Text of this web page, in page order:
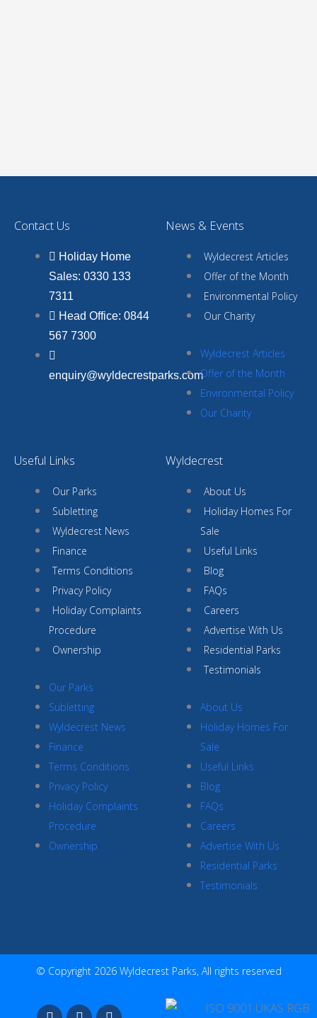
Contact Us
Holiday Home
Sales: 0330 133
7311
Head Office: 0844
567 7300
enquiry@wyldecrestparks.com
News & Events
Wyldecrest Articles
Offer of the Month
Environmental Policy
Our Charity
Wyldecrest Articles
Offer of the Month
Environmental Policy
Our Charity
Useful Links
Our Parks
Subletting
Wyldecrest News
Finance
Terms Conditions
Privacy Policy
Holiday Complaints
Procedure
Ownership
Our Parks
Subletting
Wyldecrest News
Finance
Terms Conditions
Privacy Policy
Holiday Complaints
Procedure
Ownership
Wyldecrest
About Us
Holiday Homes For
Sale
Useful Links
Blog
FAQs
Careers
Advertise With Us
Residential Parks
Testimonials
About Us
Holiday Homes For
Sale
Useful Links
Blog
FAQs
Careers
Advertise With Us
Residential Parks
Testimonials
© Copyright 2026 Wyldecrest Parks, All rights reserved
F I Y